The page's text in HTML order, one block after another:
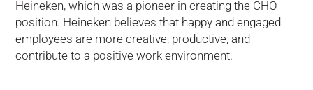
Heineken, which was a pioneer in creating the CHO
position. Heineken believes that happy and engaged
employees are more creative, productive, and
contribute to a positive work environment.